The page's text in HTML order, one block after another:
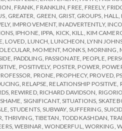
, FRANK, FRANKLIN, FREE, FREELY,
, GREATER, GREEN, GRIST, GROUPS, HALL,
, IMPROVEMENT, INADVERTENTLY,
, IPHONE, IPPA, KICK, KILL, KIM
, LOVED, LUNCH, LUNCHEON, LYNN
, MOMENT, MONKS, MORNING,
, PADDLING, PASSIONATE, PEOPLE,
, POSITIVELY, POSTER, POWER,
, PRONE, PROPHECY, PROVED,
, RELAPSE, RELATIONSHIP POSITIVE,
, REWIRED, RICHARD DAVIDSON,
SHAME, SIGNIFICANT, SITUATIONS,
,STUDENTS,SUBWAY, SUFFERING,
, THRIVING, TIBETAN, TODD KASHDAN,
, WEBINAR, WONDERFUL, WORKING,